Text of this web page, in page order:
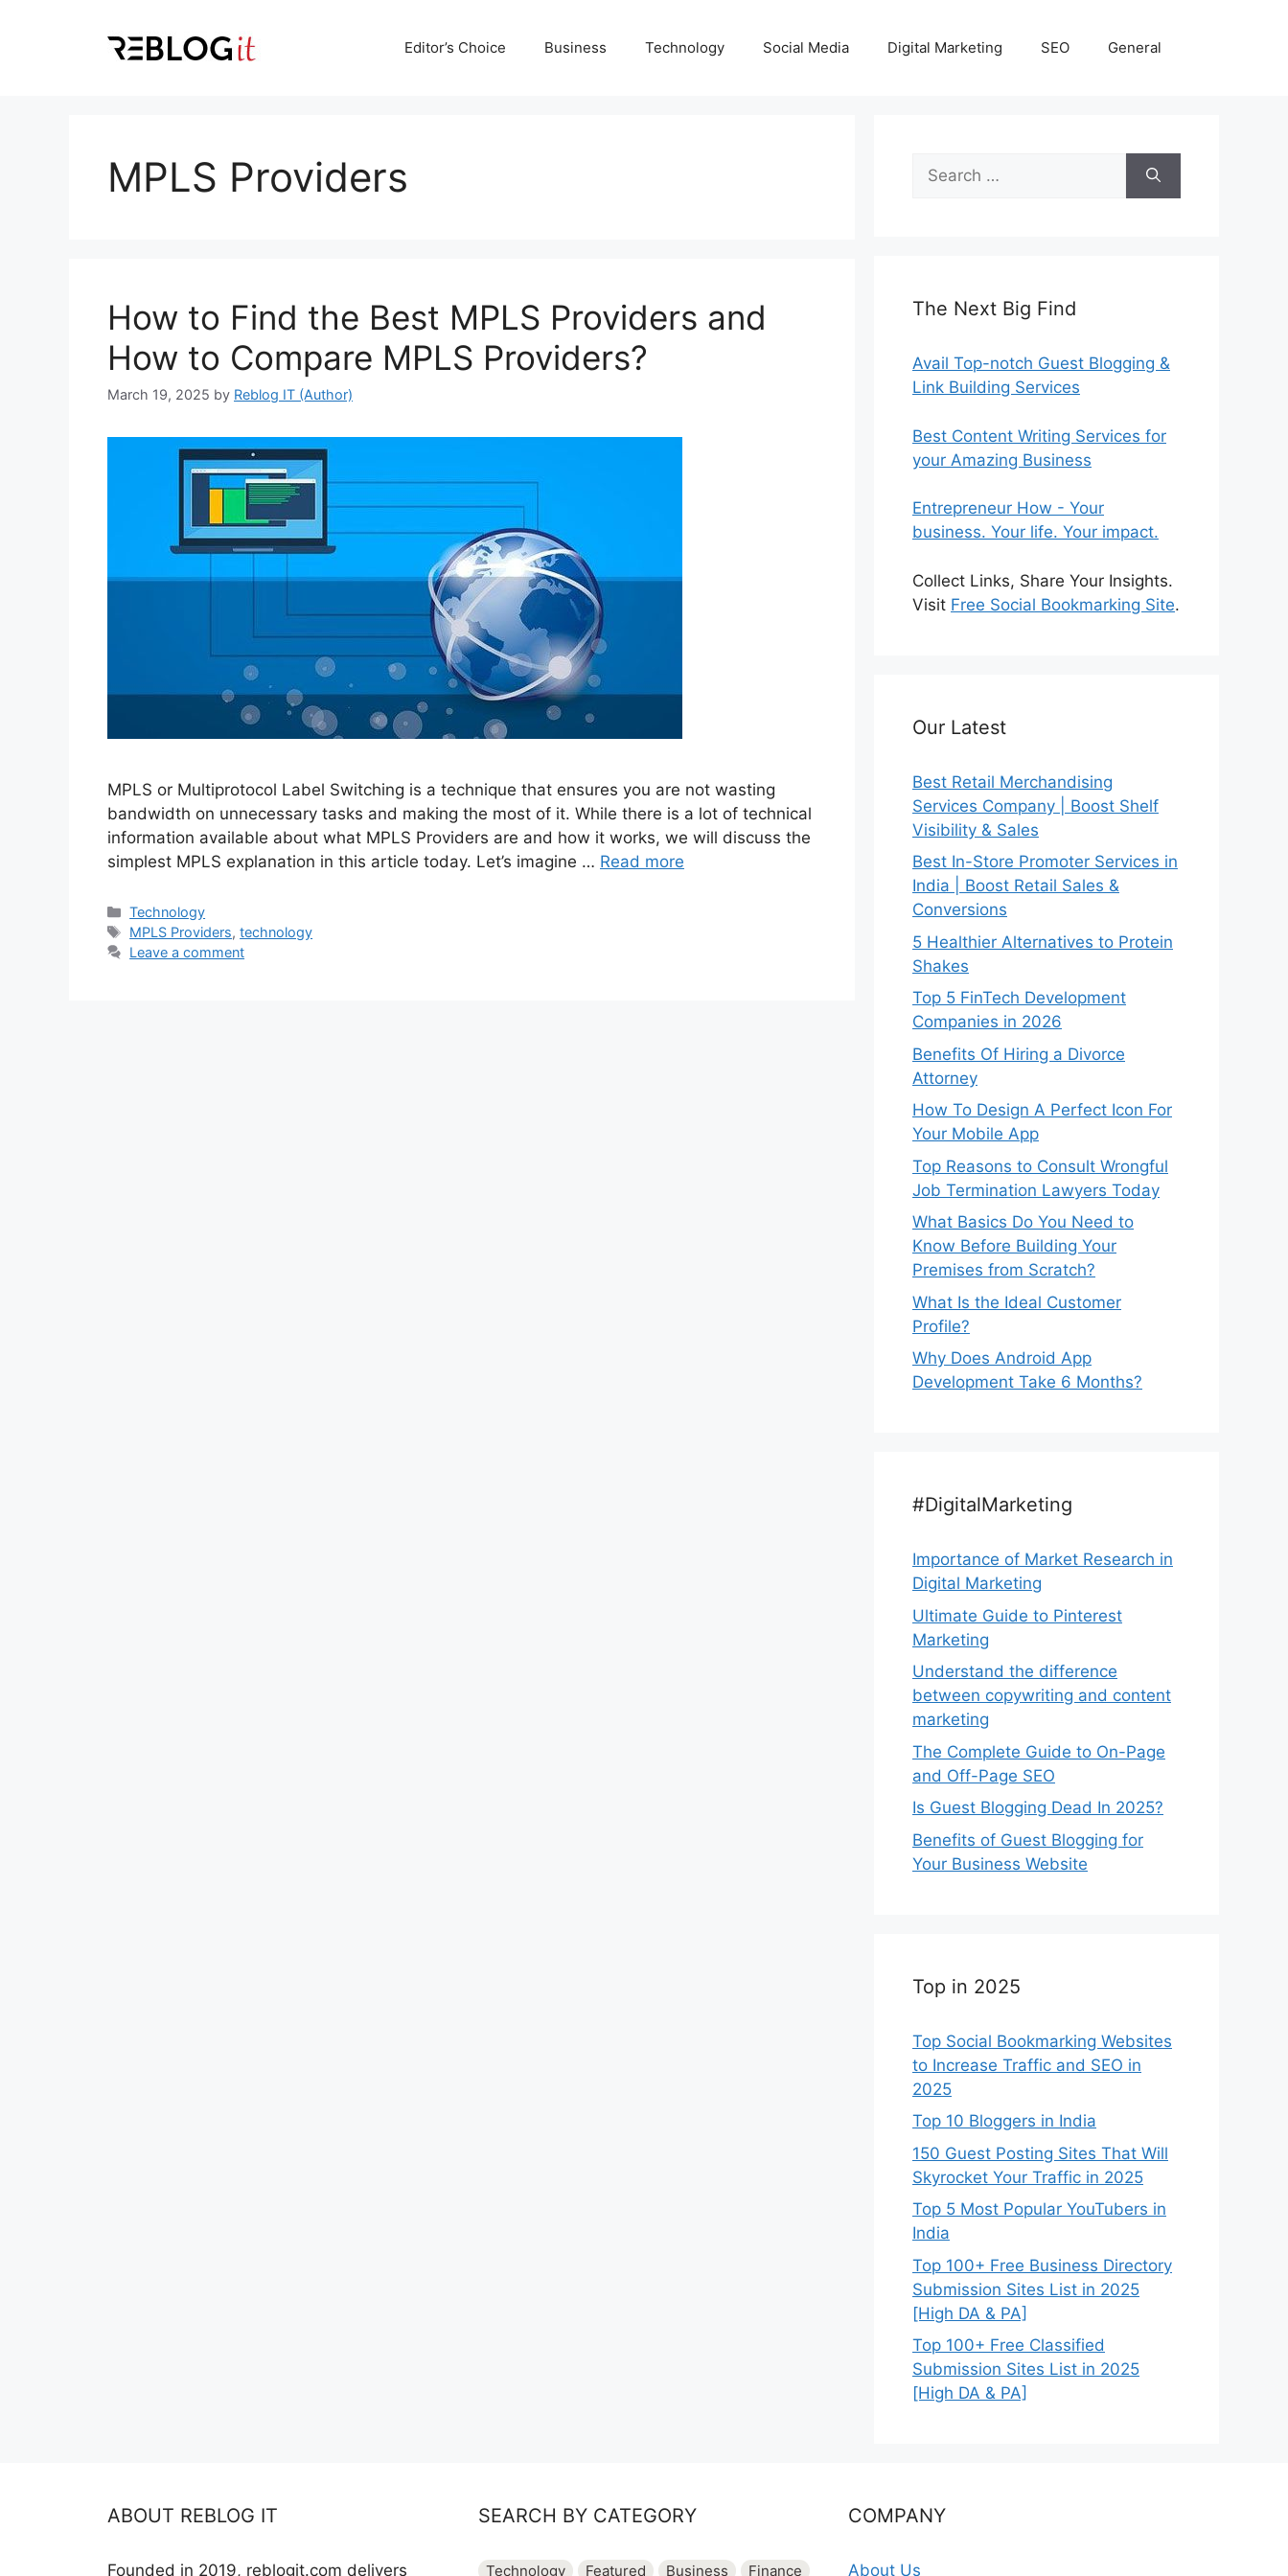
Editor’s Choice Business Technology Social Media Digital Marketing SEO General
MPLS Providers
How to Find the Best MPLS Providers and
How to Compare MPLS Providers?
March 19, 2025 by Reblog IT (Author)
MPLS or Multiprotocol Label Switching is a technique that ensures you are not wasting
bandwidth on unnecessary tasks and making the most of it. While there is a lot of technical
information available about what MPLS Providers are and how it works, we will discuss the
simplest MPLS explanation in this article today. Let’s imagine … Read more
Categories
Technology
Tags
MPLS Providers,technology
Leave a comment
Search
for:
The Next Big Find
Avail Top-notch Guest Blogging &
Link Building Services
Best Content Writing Services for
your Amazing Business
Entrepreneur How - Your
business. Your life. Your impact.
Collect Links, Share Your Insights.
Visit Free Social Bookmarking Site.
Our Latest
Best Retail Merchandising
Services Company | Boost Shelf
Visibility & Sales
Best In-Store Promoter Services in
India | Boost Retail Sales &
Conversions
5 Healthier Alternatives to Protein
Shakes
Top 5 FinTech Development
Companies in 2026
Benefits Of Hiring a Divorce
Attorney
How To Design A Perfect Icon For
Your Mobile App
Top Reasons to Consult Wrongful
Job Termination Lawyers Today
What Basics Do You Need to
Know Before Building Your
Premises from Scratch?
What Is the Ideal Customer
Profile?
Why Does Android App
Development Take 6 Months?
#DigitalMarketing
Importance of Market Research in
Digital Marketing
Ultimate Guide to Pinterest
Marketing
Understand the difference
between copywriting and content
marketing
The Complete Guide to On-Page
and Off-Page SEO
Is Guest Blogging Dead In 2025?
Benefits of Guest Blogging for
Your Business Website
Top in 2025
Top Social Bookmarking Websites
to Increase Traffic and SEO in
2025
Top 10 Bloggers in India
150 Guest Posting Sites That Will
Skyrocket Your Traffic in 2025
Top 5 Most Popular YouTubers in
India
Top 100+ Free Business Directory
Submission Sites List in 2025
[High DA & PA]
Top 100+ Free Classified
Submission Sites List in 2025
[High DA & PA]
ABOUT REBLOG IT
Founded in 2019, reblogit.com delivers
SEARCH BY CATEGORY
Technology Featured Business Finance
COMPANY
About Us